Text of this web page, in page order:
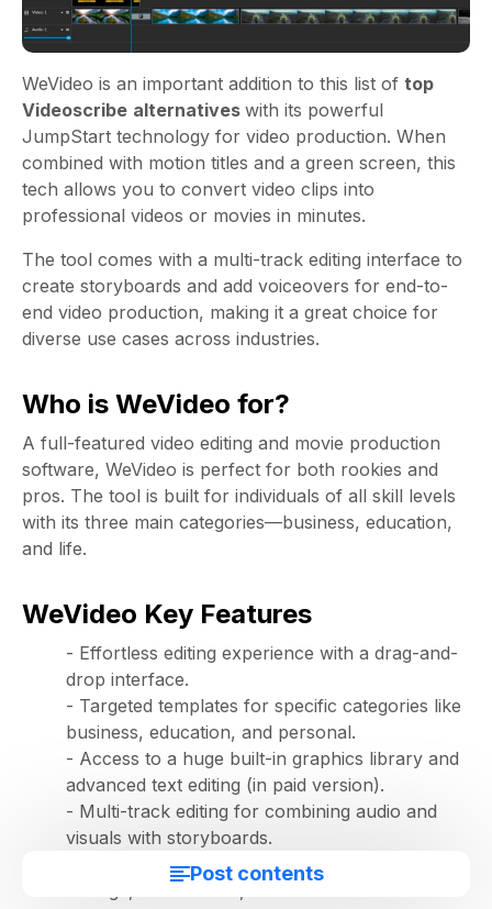
Post contents
WeVideo is an important addition to this list of top
Videoscribe alternatives with its powerful
JumpStart technology for video production. When
combined with motion titles and a green screen, this
tech allows you to convert video clips into
professional videos or movies in minutes.
The tool comes with a multi-track editing interface to
create storyboards and add voiceovers for end-to-
end video production, making it a great choice for
diverse use cases across industries.
Who is WeVideo for?
A full-featured video editing and movie production
software, WeVideo is perfect for both rookies and
pros. The tool is built for individuals of all skill levels
with its three main categories—business, education,
and life.
WeVideo Key Features
- Effortless editing experience with a drag-and-
drop interface.
- Targeted templates for specific categories like
business, education, and personal.
- Access to a huge built-in graphics library and
advanced text editing (in paid version).
- Multi-track editing for combining audio and
visuals with storyboards.
- A host of features like screencasting, cloud